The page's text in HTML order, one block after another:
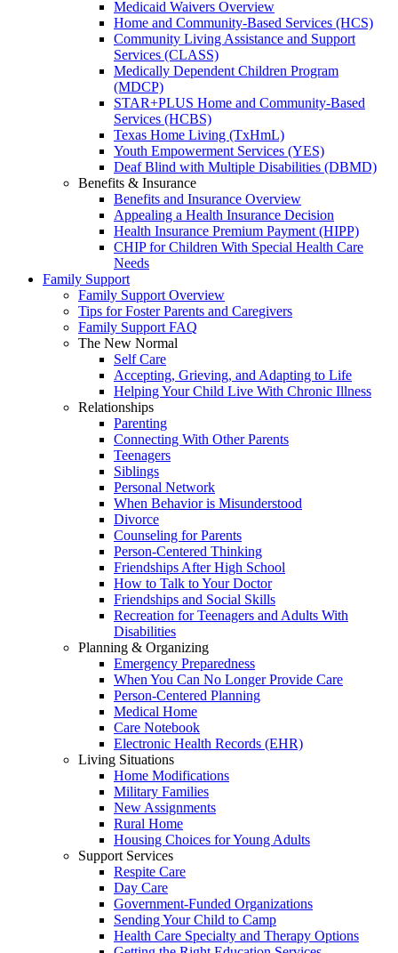
Medicaid Waivers Overview
Home and Community-Based Services (HCS)
Community Living Assistance and Support
Services (CLASS)
Medically Dependent Children Program
(MDCP)
STAR+PLUS Home and Community-Based
Services (HCBS)
Texas Home Living (TxHmL)
Youth Empowerment Services (YES)
Deaf Blind with Multiple Disabilities (DBMD)
Benefits & Insurance
Benefits and Insurance Overview
Appealing a Health Insurance Decision
Health Insurance Premium Payment (HIPP)
CHIP for Children With Special Health Care
Needs
Family Support
Family Support Overview
Tips for Foster Parents and Caregivers
Family Support FAQ
The New Normal
Self Care
Accepting, Grieving, and Adapting to Life
Helping Your Child Live With Chronic Illness
Relationships
Parenting
Connecting With Other Parents
Teenagers
Siblings
Personal Network
When Behavior is Misunderstood
Divorce
Counseling for Parents
Person-Centered Thinking
Friendships After High School
How to Talk to Your Doctor
Friendships and Social Skills
Recreation for Teenagers and Adults With
Disabilities
Planning & Organizing
Emergency Preparedness
When You Can No Longer Provide Care
Person-Centered Planning
Medical Home
Care Notebook
Electronic Health Records (EHR)
Living Situations
Home Modifications
Military Families
New Assignments
Rural Home
Housing Choices for Young Adults
Support Services
Respite Care
Day Care
Government-Funded Organizations
Sending Your Child to Camp
Health Care Specialty and Therapy Options